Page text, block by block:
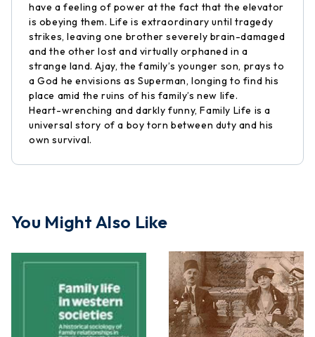
have a feeling of power at the fact that the elevator
is obeying them. Life is extraordinary until tragedy
strikes, leaving one brother severely brain-damaged
and the other lost and virtually orphaned in a
strange land. Ajay, the family’s younger son, prays to
a God he envisions as Superman, longing to find his
place amid the ruins of his family’s new life.
Heart-wrenching and darkly funny, Family Life is a
universal story of a boy torn between duty and his
own survival.
You Might Also Like